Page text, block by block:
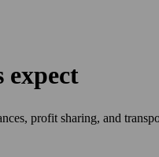
profit sharing, and